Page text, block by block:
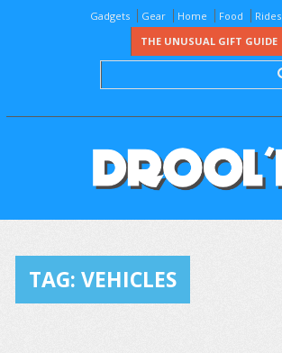
Gadgets Gear Home Food Rides
THE UNUSUAL GIFT GUIDE
TAG: VEHICLES